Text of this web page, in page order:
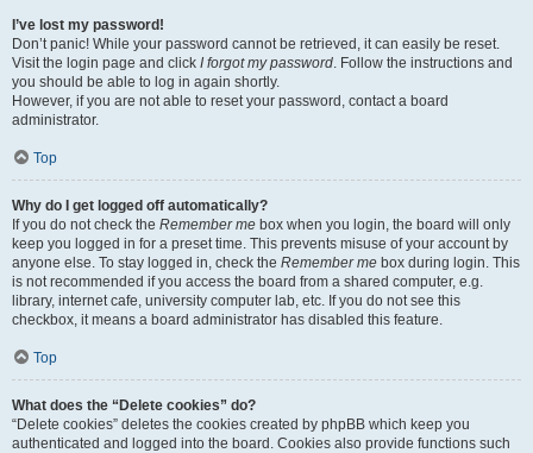
I’ve lost my password!
Don’t panic! While your password cannot be retrieved, it can easily be reset.
Visit the login page and click I forgot my password. Follow the instructions and
you should be able to log in again shortly.
However, if you are not able to reset your password, contact a board
administrator.
Top
Why do I get logged off automatically?
If you do not check the Remember me box when you login, the board will only
keep you logged in for a preset time. This prevents misuse of your account by
anyone else. To stay logged in, check the Remember me box during login. This
is not recommended if you access the board from a shared computer, e.g.
library, internet cafe, university computer lab, etc. If you do not see this
checkbox, it means a board administrator has disabled this feature.
Top
What does the “Delete cookies” do?
“Delete cookies” deletes the cookies created by phpBB which keep you
authenticated and logged into the board. Cookies also provide functions such